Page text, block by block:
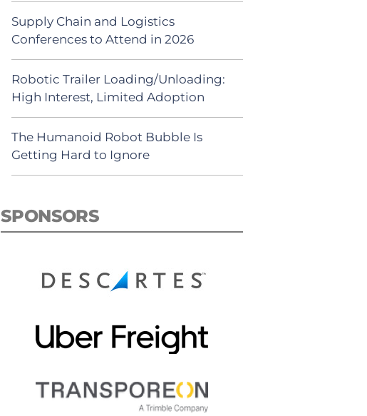
Supply Chain and Logistics
Conferences to Attend in 2026
Robotic Trailer Loading/Unloading:
High Interest, Limited Adoption
The Humanoid Robot Bubble Is
Getting Hard to Ignore
SPONSORS